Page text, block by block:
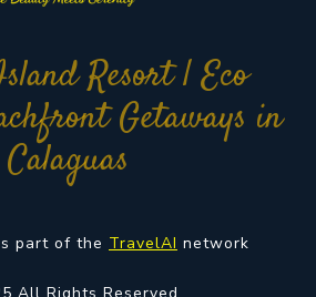
Resort | Eco
Getaways in
Calaguas
part of the TravelAI network